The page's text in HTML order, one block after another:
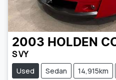
2003 HOLDEN
S VY
Used Sedan 14,915km